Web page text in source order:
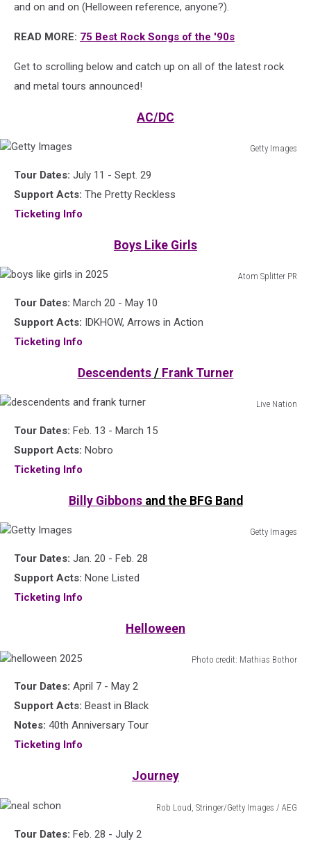
and on and on (Helloween reference, anyone?).
READ MORE: 75 Best Rock Songs of the '90s
Get to scrolling below and catch up on all of the latest rock
and metal tours announced!
AC/DC
Getty Images
ImagesTour Dates: July 11 - Sept. 29
Support Acts: The Pretty Reckless
Ticketing Info
Boys Like Girls
Atom Splitter PR
girls
Tour Dates: March 20 - May 10
Support Acts: IDKHOW, Arrows in Action
Ticketing Info
Descendents/ Frank Turner
Live Nation
frank
turner
Tour Dates: Feb. 13 - March 15
Support Acts: Nobro
Ticketing Info
Billy Gibbonsand the BFG Band
Getty Images
ImagesTour Dates: Jan. 20 - Feb. 28
Support Acts: None Listed
Ticketing Info
Helloween
Photo credit: Mathias Bothor
2025Tour Dates: April 7 - May 2
Support Acts: Beast in Black
Notes: 40th Anniversary Tour
Ticketing Info
Journey
Rob Loud, Stringer/Getty Images / AEG
schonTour Dates: Feb. 28 - July 2